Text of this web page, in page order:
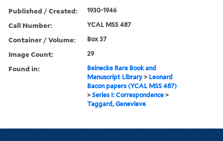
Published / Created: 1930-1946
Call Number: YCAL MSS 487
Container / Volume: Box 37
Image Count: 29
Found in:
Beinecke Rare Book and
Manuscript Library > Leonard
Bacon papers (YCAL MSS 487)
>Series I: Correspondence >
Taggard, Genevieve